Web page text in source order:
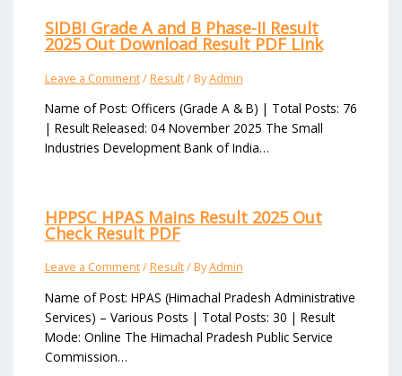
SIDBI Grade A and B Phase-II Result
2025 Out Download Result PDF Link
Leave a Comment/Result/ ByAdmin
Name of Post: Officers (Grade A & B) | Total Posts: 76
| Result Released: 04 November 2025 The Small
Industries Development Bank of India…
HPPSC HPAS Mains Result 2025 Out
Check Result PDF
Leave a Comment/Result/ ByAdmin
Name of Post: HPAS (Himachal Pradesh Administrative
Services) – Various Posts | Total Posts: 30 | Result
Mode: Online The Himachal Pradesh Public Service
Commission…